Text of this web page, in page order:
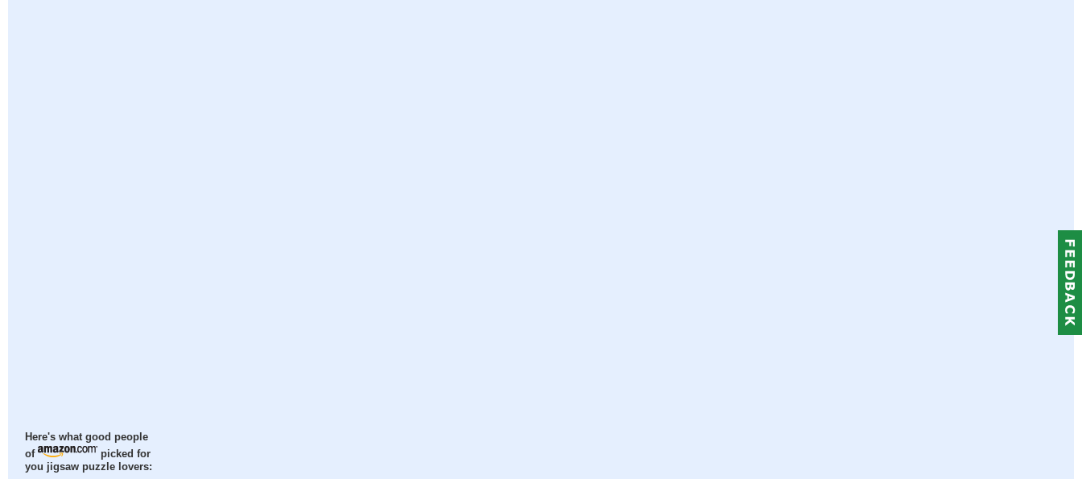
Here's what good people
of
picked for
you jigsaw puzzle lovers: